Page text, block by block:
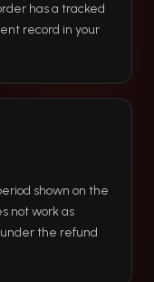
has a tracked
record in your
shown on the
not work as
the refund